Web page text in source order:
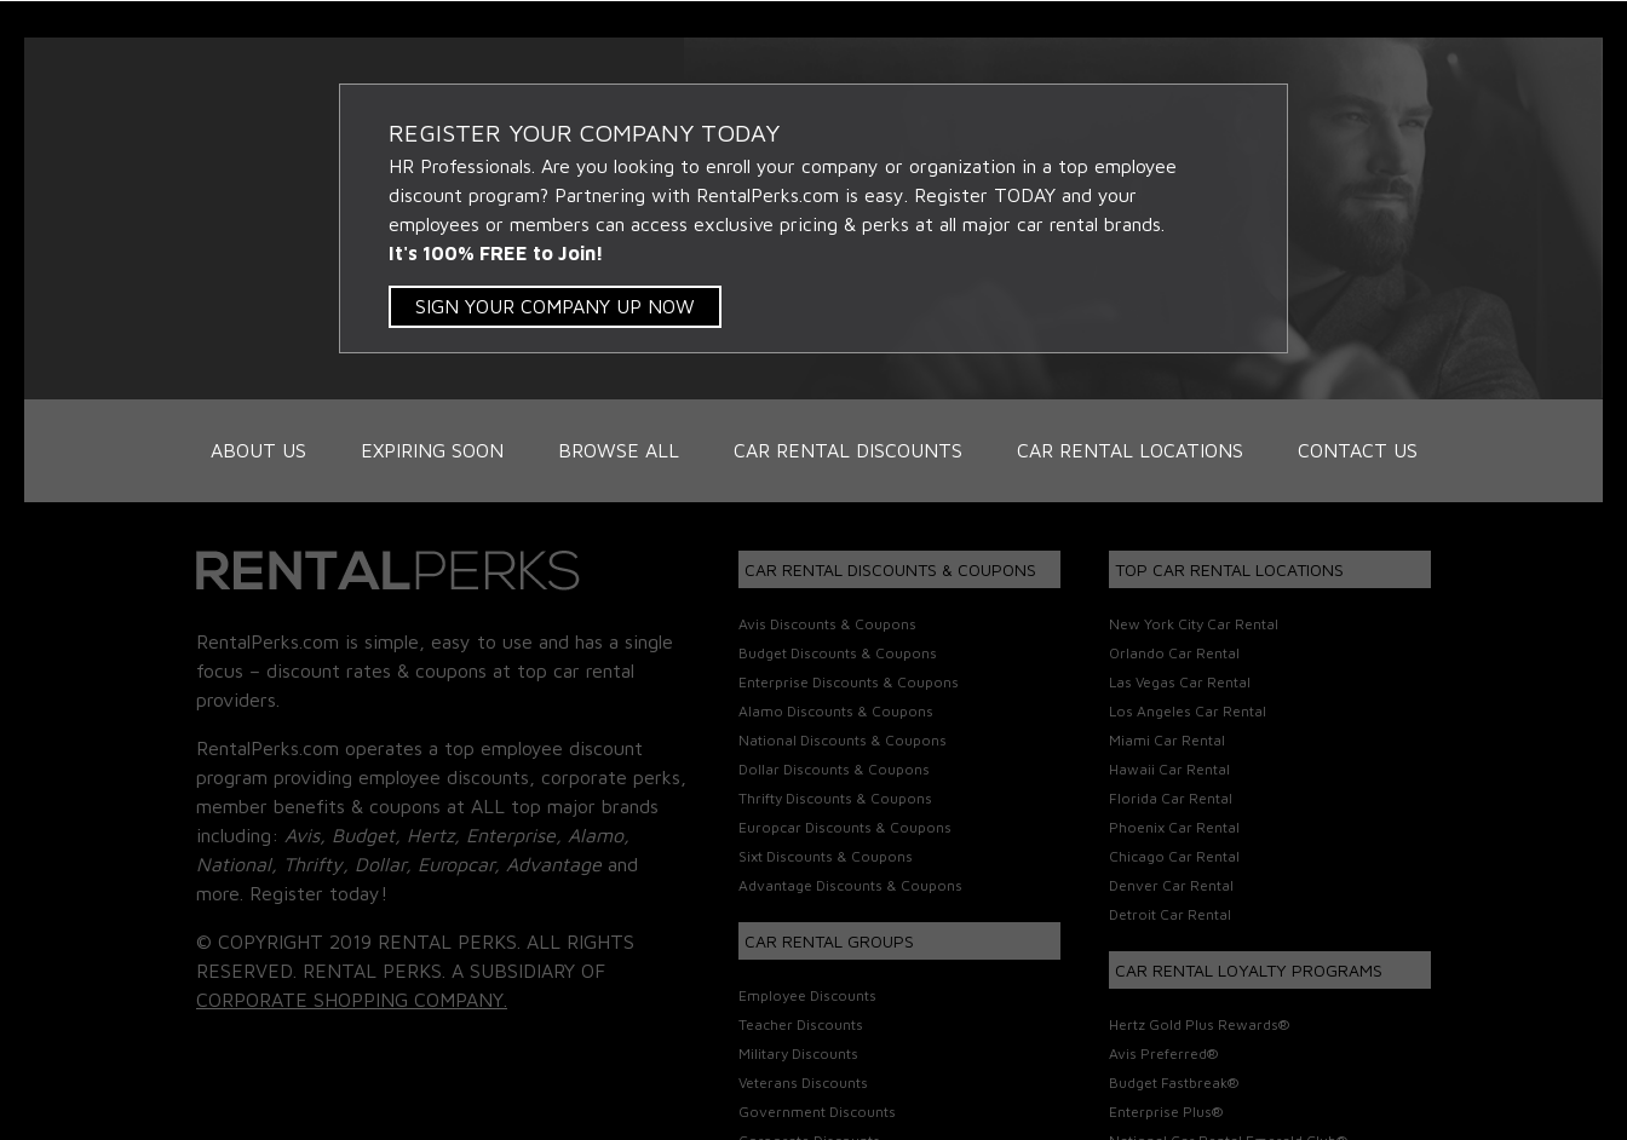
REGISTER YOUR COMPANY TODAY
HR Professionals. Are you looking to enroll your company or organization in a top employee
discount program? Partnering with RentalPerks.com is easy. Register TODAY and your
employees or members can access exclusive pricing & perks at all major car rental brands.
It's 100% FREE to Join!
SIGN YOUR COMPANY UP NOW
ABOUT US EXPIRING SOON BROWSE ALL CAR RENTAL DISCOUNTS CAR RENTAL LOCATIONS CONTACT US
RentalPerks.com is simple, easy to use and has a single
focus – discount rates & coupons at top car rental
providers.
RentalPerks.com operates a top employee discount
program providing employee discounts, corporate perks,
member benefits & coupons at ALL top major brands
including: Avis, Budget, Hertz, Enterprise, Alamo,
National, Thrifty, Dollar, Europcar, Advantage and
more. Register today!
© COPYRIGHT 2019 RENTAL PERKS. ALL RIGHTS
RESERVED. RENTAL PERKS. A SUBSIDIARY OF
CORPORATE SHOPPING COMPANY.
CAR RENTAL DISCOUNTS & COUPONS
Avis Discounts & Coupons
Budget Discounts & Coupons
Enterprise Discounts & Coupons
Alamo Discounts & Coupons
National Discounts & Coupons
Dollar Discounts & Coupons
Thrifty Discounts & Coupons
Europcar Discounts & Coupons
Sixt Discounts & Coupons
Advantage Discounts & Coupons
CAR RENTAL GROUPS
Employee Discounts
Teacher Discounts
Military Discounts
Veterans Discounts
Government Discounts
TOP CAR RENTAL LOCATIONS
New York City Car Rental
Orlando Car Rental
Las Vegas Car Rental
Los Angeles Car Rental
Miami Car Rental
Hawaii Car Rental
Florida Car Rental
Phoenix Car Rental
Chicago Car Rental
Denver Car Rental
Detroit Car Rental
CAR RENTAL LOYALTY PROGRAMS
Hertz Gold Plus Rewards®
Avis Preferred®
Budget Fastbreak®
Enterprise Plus®